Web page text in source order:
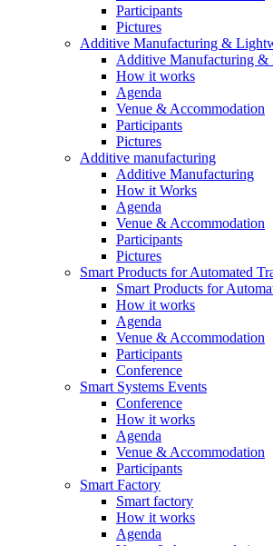
Participants
Pictures
Additive Manufacturing &
Additive Manufacturing &
How it works
Agenda
Venue & Accommodation
Participants
Pictures
Additive manufacturing
Additive Manufacturing
How it Works
Agenda
Venue & Accommodation
Participants
Pictures
Smart Products for Automated
Smart Products for
How it works
Agenda
Venue & Accommodation
Participants
Conference
Smart Systems Events
Conference
How it works
Agenda
Venue & Accommodation
Participants
Smart Factory
Smart factory
How it works
Agenda